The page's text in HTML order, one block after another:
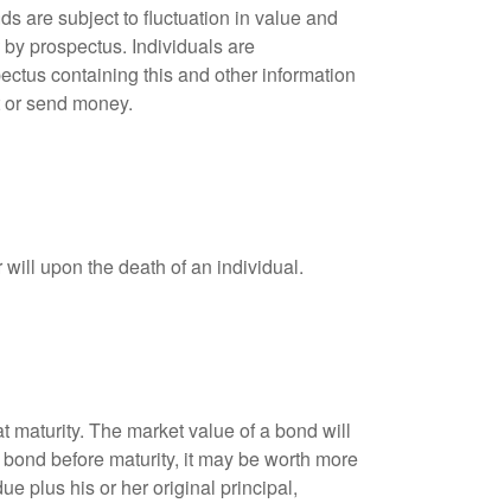
are subject to fluctuation in value and
prospectus. Individuals are
containing this and other information
send money.
upon the death of an individual.
maturity. The market value of a bond will
before maturity, it may be worth more
plus his or her original principal,